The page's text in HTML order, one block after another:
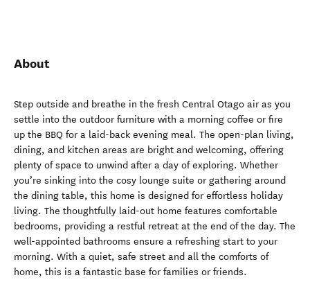
About
Step outside and breathe in the fresh Central Otago air as you
settle into the outdoor furniture with a morning coffee or fire
up the BBQ for a laid-back evening meal. The open-plan living,
dining, and kitchen areas are bright and welcoming, offering
plenty of space to unwind after a day of exploring. Whether
you’re sinking into the cosy lounge suite or gathering around
the dining table, this home is designed for effortless holiday
living. The thoughtfully laid-out home features comfortable
bedrooms, providing a restful retreat at the end of the day. The
well-appointed bathrooms ensure a refreshing start to your
morning. With a quiet, safe street and all the comforts of
home, this is a fantastic base for families or friends.